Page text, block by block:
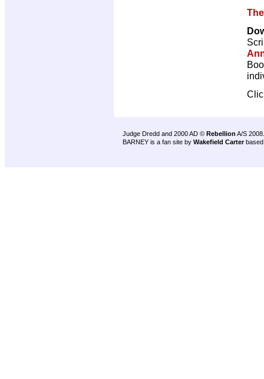
Judge Dredd and 2000 AD © Rebellion A/S 2008.
BARNEY is a fan site by Wakefield Carter